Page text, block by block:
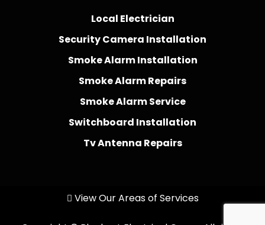
Local Electrician
Security Camera Installation
Smoke Alarm Installation
Smoke Alarm Repairs
Smoke Alarm Service
Switchboard Installation
Tv Antenna Repairs
View Our Areas of Services